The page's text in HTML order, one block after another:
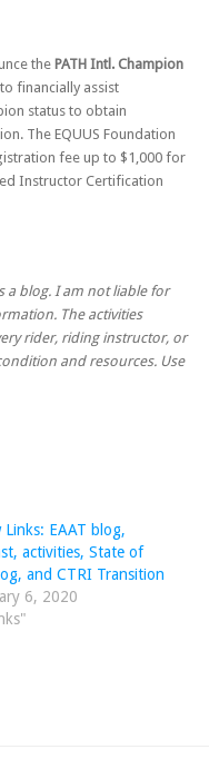
the PATH Intl. Champion
to financially assist
status to obtain
The EQUUS Foundation
fee up to $1,000 for
Instructor Certification
a blog. I am not liable for
The activities
rider, riding instructor, or
and resources. Use
Links: EAAT blog,
activities, State of
and CTRI Transition
6, 2020